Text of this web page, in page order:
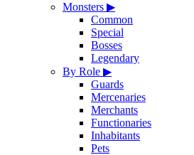
Monsters ▶
Common
Special
Bosses
Legendary
By Role ▶
Guards
Mercenaries
Merchants
Functionaries
Inhabitants
Pets